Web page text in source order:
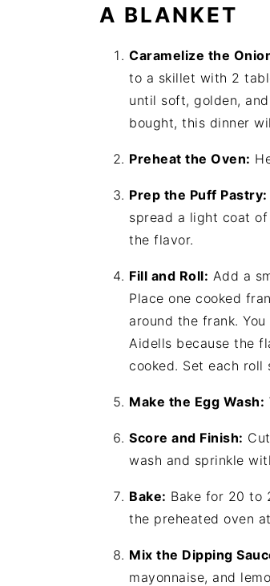
A BLANKET
Caramelize the
to a skillet with 2
until soft, golden,
bought, this dinner
Preheat the Oven:
Prep the Puff Pastry:
spread a light coat
the flavor.
Fill and Roll: Add a
Place one cooked
around the frank.
Aidells because the
cooked. Set each roll
Make the Egg Wash:
Score and Finish:
wash and sprinkle
Bake: Bake for 20 to
the preheated oven
Mix the Dipping
mayonnaise, and